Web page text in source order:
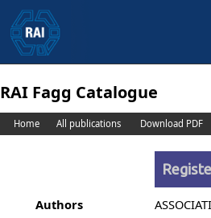
RAI Fagg Catalogue
Home All publications Download PDF
Authors